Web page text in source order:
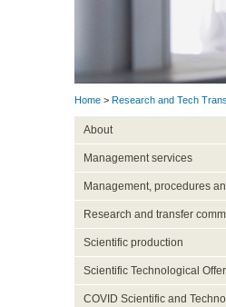
Home > Research and Tech
About
Management services
Management, procedures
Research and transfer
Scientific production
Scientific Technological
COVID Scientific and